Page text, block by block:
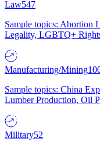
Law547
Sample topics: Abortion
Legality, LGBTQ+
Manufacturing/Mining
Sample topics: China
Lumber Production, Oil
Military52